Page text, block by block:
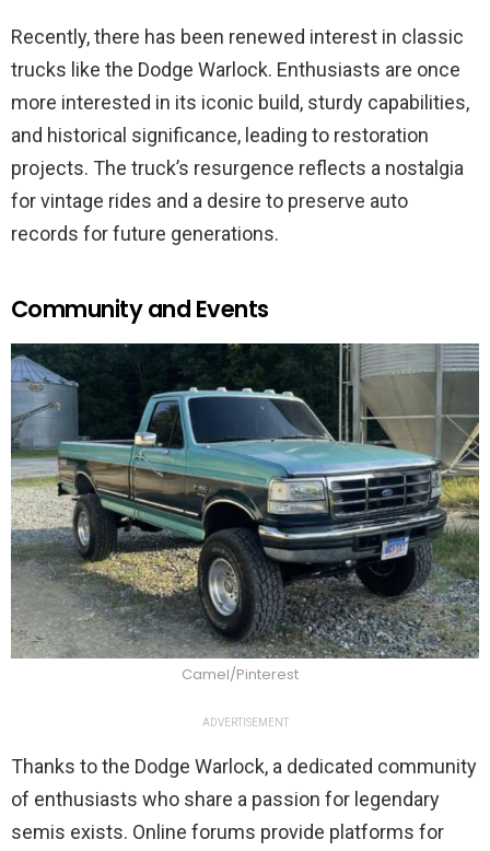
Recently, there has been renewed interest in classic
trucks like the Dodge Warlock. Enthusiasts are once
more interested in its iconic build, sturdy capabilities,
and historical significance, leading to restoration
projects. The truck’s resurgence reflects a nostalgia
for vintage rides and a desire to preserve auto
records for future generations.
Community and Events
Camel/Pinterest
ADVERTISEMENT
Thanks to the Dodge Warlock, a dedicated community
of enthusiasts who share a passion for legendary
semis exists. Online forums provide platforms for